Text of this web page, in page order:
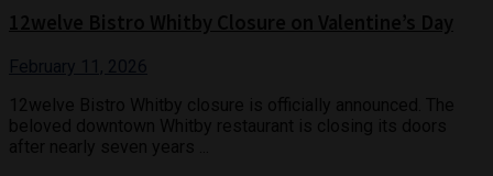
February 11, 2026